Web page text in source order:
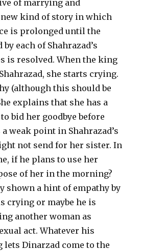
of marrying and
kind of story in which
is prolonged until the
each of Shahrazad’s
is resolved. When the king
she starts crying.
(although this should be
explains that she has a
bid her goodbye before
weak point in Shahrazad’s
not send for her sister. In
if he plans to use her
of her in the morning?
shown a hint of empathy by
crying or maybe he is
another woman as
act. Whatever his
lets Dinarzad come to the